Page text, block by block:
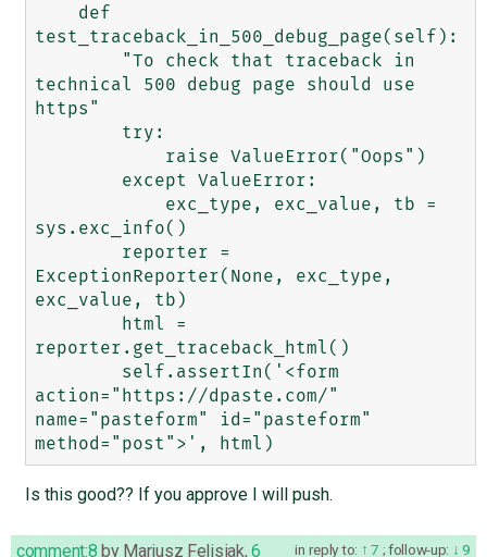
test_traceback_in_500_debug_page(self):
technical 500 debug page should use
https"
sys.exc_info()
ExceptionReporter(None, exc_type,
exc_value, tb)
reporter.get_traceback_html()
action="https://dpaste.com/"
name="pasteform" id="pasteform"
Is this good?? If you approve I will push.
in reply to: 7 ;follow-up: 9
comment:8 by Mariusz Felisiak,6